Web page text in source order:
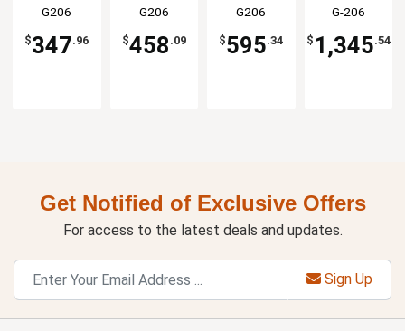
Granite
Table Top
G206
$347.96
Granite
Table Top
G206
$458 .09
Granite
Table Top
G206
$595.34
Granite
Table Top
G-206
$ 1,345.54
Get Notified of Exclusive Offers
For access to the latest deals and updates.
Sign Up